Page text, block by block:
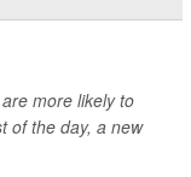
more likely to
of the day, a new